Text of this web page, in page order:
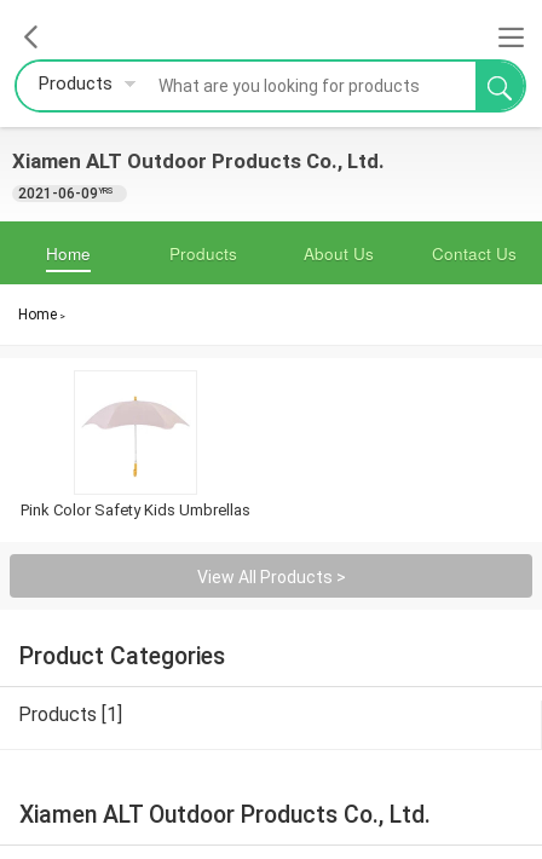
Products
Xiamen ALT Outdoor Products Co., Ltd.
2021-06-09YRS
Home Products About Us Contact Us
Home >
Pink Color Safety Kids Umbrellas
View All Products >
Product Categories
Products [1]
Xiamen ALT Outdoor Products Co., Ltd.